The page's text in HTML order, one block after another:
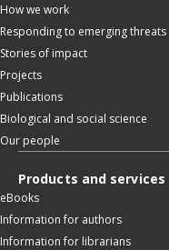
How we work
Responding to emerging threats
Stories of impact
Projects
Publications
Biological and social science
Our people
Products and services
eBooks
Information for authors
Information for librarians